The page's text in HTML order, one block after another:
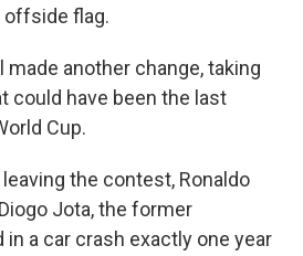
offside flag.
made another change, taking
could have been the last
Cup.
the contest, Ronaldo
Jota, the former
a car crash exactly one year